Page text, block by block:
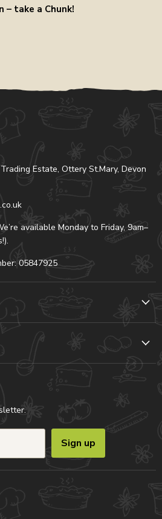
– take a Chunk!
Estate, Ottery St.Mary, Devon
available Monday to Friday, 9am–
05847925
Sign up